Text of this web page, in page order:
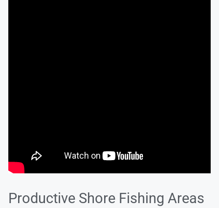
Productive Shore Fishing Areas